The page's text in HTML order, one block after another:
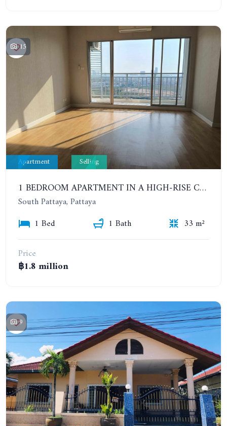
15
Apartment Selling
1 BEDROOM APARTMENT IN A HIGH-RISE CONDOMINIUM. 20TH FLOOR. UNICCA PATTAYA CONDO
South Pattaya, Pattaya
1 Bed
1 Bath
33 m²
Price
฿1.8 million
9